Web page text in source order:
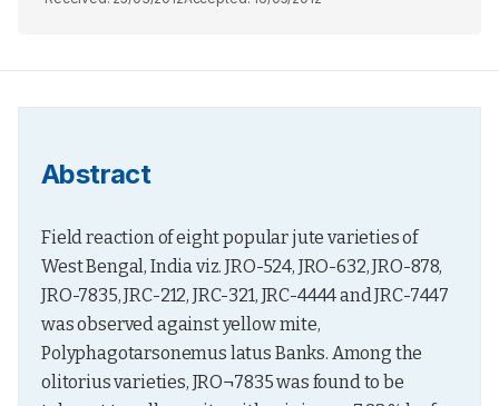
Abstract
Field reaction of eight popular jute varieties of
West Bengal, India viz. JRO-524, JRO-632, JRO-878,
JRO-7835, JRC-212, JRC-321, JRC-4444 and JRC-7447
was observed against yellow mite,
Polyphagotarsonemus latus Banks. Among the
olitorius varieties, JRO¬7835 was found to be